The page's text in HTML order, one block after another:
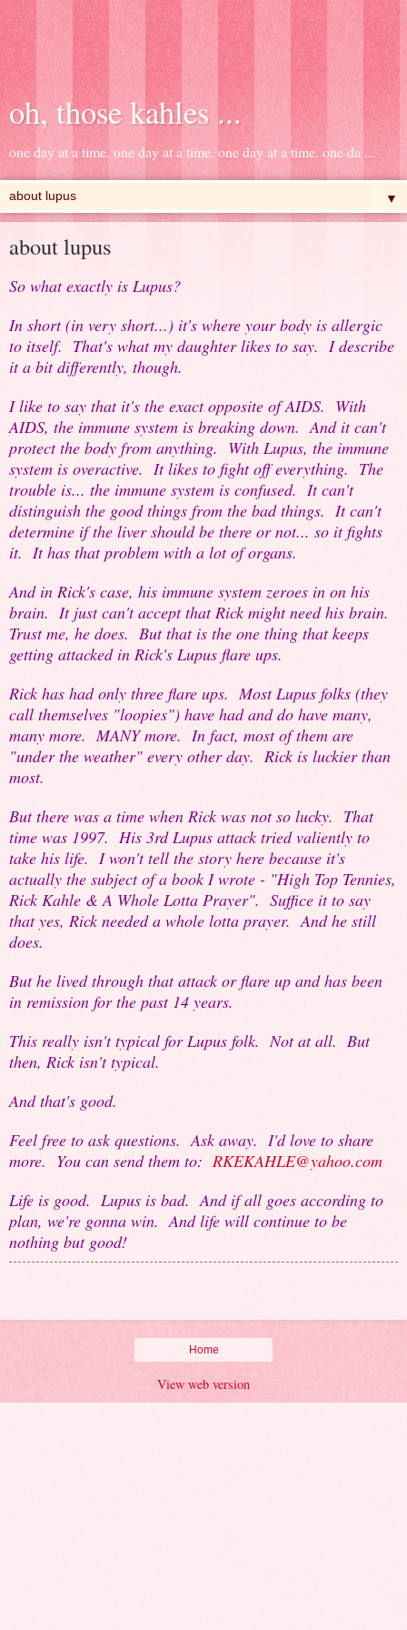
oh, those kahles ...
one day at a time. one day at a time. one day at a time. one da ...
▼
about lupus
So what exactly is Lupus?
In short (in very short...) it's where your body is allergic
to itself. That's what my daughter likes to say. I describe
it a bit differently, though.
I like to say that it's the exact opposite of AIDS. With
AIDS, the immune system is breaking down. And it can't
protect the body from anything. With Lupus, the immune
system is overactive. It likes to fight off everything. The
trouble is... the immune system is confused. It can't
distinguish the good things from the bad things. It can't
determine if the liver should be there or not... so it fights
it. It has that problem with a lot of organs.
And in Rick's case, his immune system zeroes in on his
brain. It just can't accept that Rick might need his brain.
Trust me, he does. But that is the one thing that keeps
getting attacked in Rick's Lupus flare ups.
Rick has had only three flare ups. Most Lupus folks (they
call themselves "loopies") have had and do have many,
many more. MANY more. In fact, most of them are
"under the weather" every other day. Rick is luckier than
most.
But there was a time when Rick was not so lucky. That
time was 1997. His 3rd Lupus attack tried valiently to
take his life. I won't tell the story here because it's
actually the subject of a book I wrote - "High Top Tennies,
Rick Kahle & A Whole Lotta Prayer". Suffice it to say
that yes, Rick needed a whole lotta prayer. And he still
does.
But he lived through that attack or flare up and has been
in remission for the past 14 years.
This really isn't typical for Lupus folk. Not at all. But
then, Rick isn't typical.
And that's good.
Feel free to ask questions. Ask away. I'd love to share
more. You can send them to: RKEKAHLE@yahoo.com
Life is good. Lupus is bad. And if all goes according to
plan, we're gonna win. And life will continue to be
nothing but good!
Home
View web version